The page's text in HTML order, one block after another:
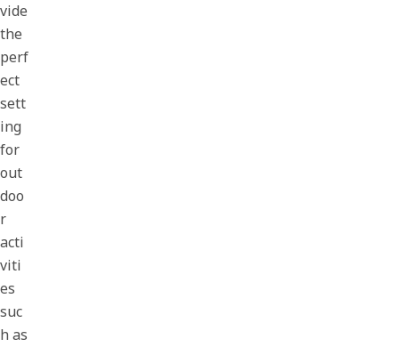
vide
the
perf
ect
sett
ing
for
out
doo
r
acti
viti
es
suc
h as